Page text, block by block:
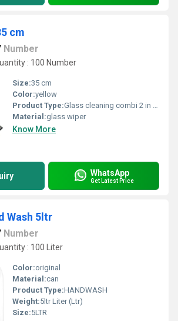
cm
Number
: 100 Number
Size:35 cm
Color:yellow
Product Type:Glass cleaning combi 2 in 1 washer with squeeze 35cm/p Frist use washer and then use squeeze for cleaning, Save our time Combi means 2 in 1 of glass washer and glass squeeze Brooms, mops and squeegees, commercial mop accessories MADE IN INDIA
Material:glass wiper
Know More
WhatsApp
Get Latest Price
Wash 5ltr
Number
: 100 Liter
Color:original
Material:can
Product Type:HANDWASH
Weight:5ltr Liter (Ltr)
Size:5LTR